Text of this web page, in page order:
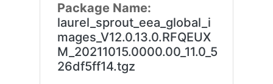
Package Name:
laurel_sprout_eea_global_i
mages_V12.0.13.0.RFQEUX
M_20211015.0000.00_11.0_5
26df5ff14.tgz